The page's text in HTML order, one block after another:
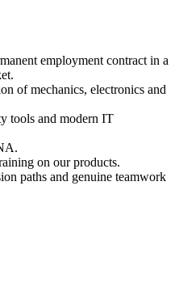
employment contract in a
of mechanics, electronics and
tools and modern IT
on our products.
paths and genuine teamwork